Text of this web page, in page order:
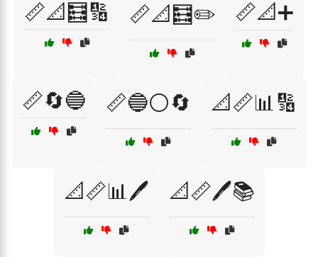
📏📐🧮🔢 📏📐🧮✏️ 📏📐➕
📏🔄🔵 📏🔵⚪🔄 📐📏📊🔢
📐📏📊🖊️ 📐📏🖊️📚